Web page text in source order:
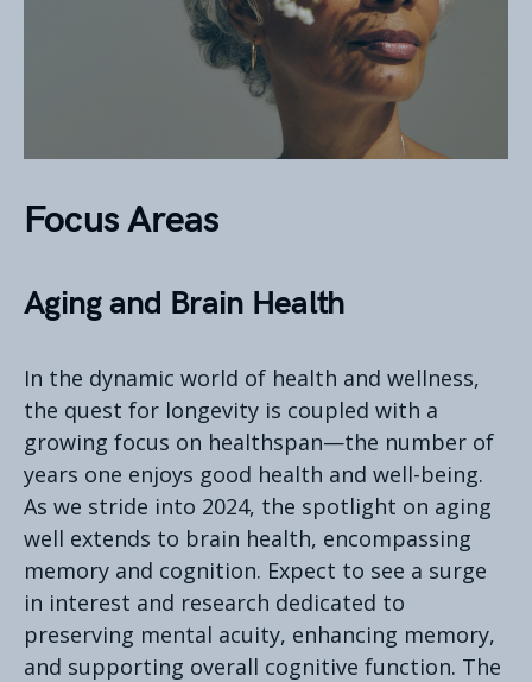
Focus Areas
Aging and Brain Health
In the dynamic world of health and wellness,
the quest for longevity is coupled with a
growing focus on healthspan—the number of
years one enjoys good health and well-being.
As we stride into 2024, the spotlight on aging
well extends to brain health, encompassing
memory and cognition. Expect to see a surge
in interest and research dedicated to
preserving mental acuity, enhancing memory,
and supporting overall cognitive function. The